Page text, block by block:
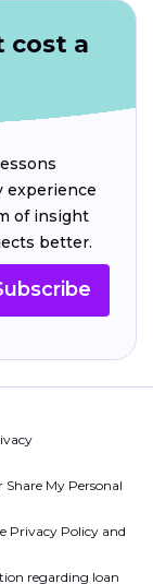
cost a
experience
of insight
better.
Share My Personal
Privacy Policy and
regarding loan